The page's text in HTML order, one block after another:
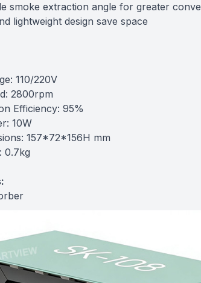
smoke extraction angle for greater
lightweight design save space
110/220V
2800rpm
Efficiency: 95%
10W
157*72*156H mm
0.7kg